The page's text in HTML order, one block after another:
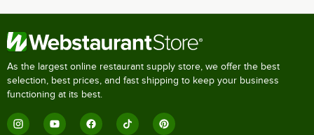
As the largest online restaurant supply store, we offer the best
selection, best prices, and fast shipping to keep your business
functioning at its best.